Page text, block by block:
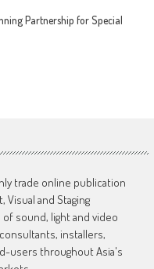
Partnership for Special
trade online publication
and Staging
sound, light and video
installers,
users throughout Asia's